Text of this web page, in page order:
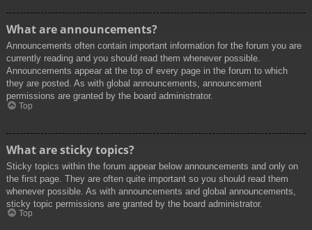
What are announcements?
Announcements often contain important information for the forum you are
currently reading and you should read them whenever possible.
Announcements appear at the top of every page in the forum to which
they are posted. As with global announcements, announcement
permissions are granted by the board administrator.
Top
What are sticky topics?
Sticky topics within the forum appear below announcements and only on
the first page. They are often quite important so you should read them
whenever possible. As with announcements and global announcements,
sticky topic permissions are granted by the board administrator.
Top